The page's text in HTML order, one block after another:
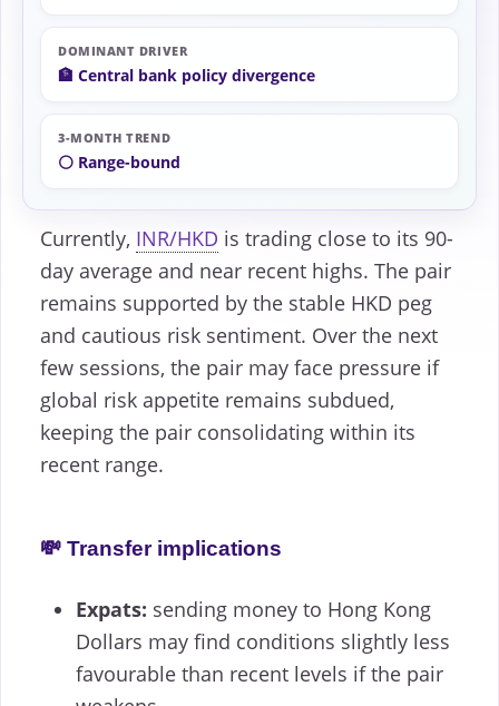
DOMINANT DRIVER
🏦 Central bank policy divergence
3-MONTH TREND
⚪ Range-bound
Currently, INR/HKD is trading close to its 90-
day average and near recent highs. The pair
remains supported by the stable HKD peg
and cautious risk sentiment. Over the next
few sessions, the pair may face pressure if
global risk appetite remains subdued,
keeping the pair consolidating within its
recent range.
💸 Transfer implications
Expats: sending money to Hong Kong
Dollars may find conditions slightly less
favourable than recent levels if the pair